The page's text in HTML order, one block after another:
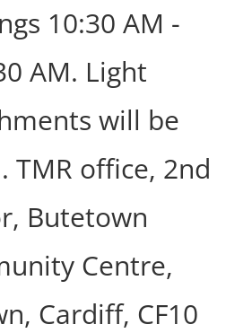
10:30 AM -
AM. Light
will be
TMR office, 2nd
Butetown
Centre,
Cardiff, CF10